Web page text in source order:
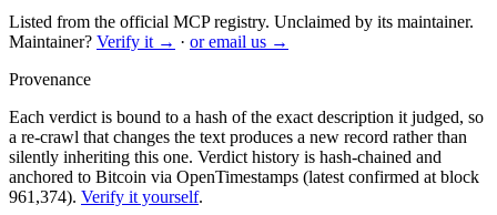
Listed from the official MCP registry. Unclaimed by its maintainer.
Maintainer? Verify it → · or email us →
Provenance
Each verdict is bound to a hash of the exact description it judged, so
a re-crawl that changes the text produces a new record rather than
silently inheriting this one. Verdict history is hash-chained and
anchored to Bitcoin via OpenTimestamps (latest confirmed at block
961,374). Verify it yourself.